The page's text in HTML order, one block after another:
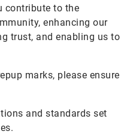
contribute to the
enhancing our
trust, and enabling us to
marks, please ensure
and standards set